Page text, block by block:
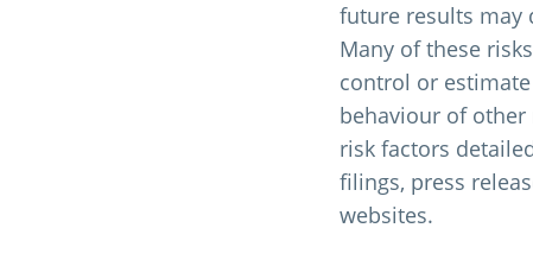
future results may
Many of these
control or
behaviour of
risk factors
filings, press
websites.